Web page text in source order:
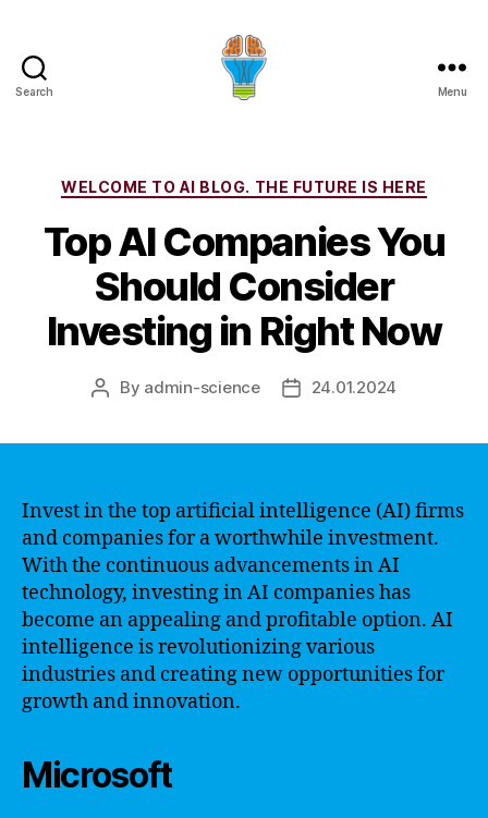
Search Menu
Categories
WELCOME TO AI BLOG. THE FUTURE IS HERE
Top AI Companies You
Should Consider
Investing in Right Now
Post
By admin-science
Post24.01.2024
Invest in the top artificial intelligence (AI) firms
and companies for a worthwhile investment.
With the continuous advancements in AI
technology, investing in AI companies has
become an appealing and profitable option. AI
intelligence is revolutionizing various
industries and creating new opportunities for
growth and innovation.
Microsoft